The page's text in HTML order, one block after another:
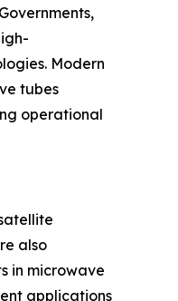
Modern
tubes
operational
also
in microwave
applications